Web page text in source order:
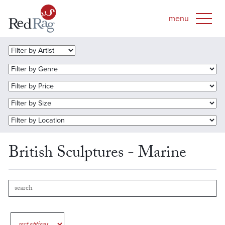
British Sculptures - Marine